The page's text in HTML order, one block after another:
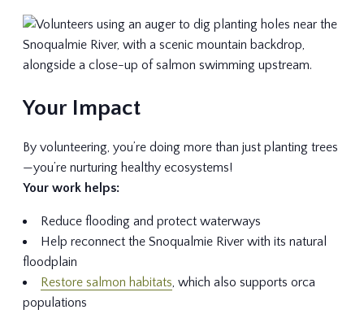
Your Impact
By volunteering, you’re doing more than just planting trees
—you’re nurturing healthy ecosystems!
Your work helps:
Reduce flooding and protect waterways
Help reconnect the Snoqualmie River with its natural
floodplain
Restore salmon habitats, which also supports orca
populations